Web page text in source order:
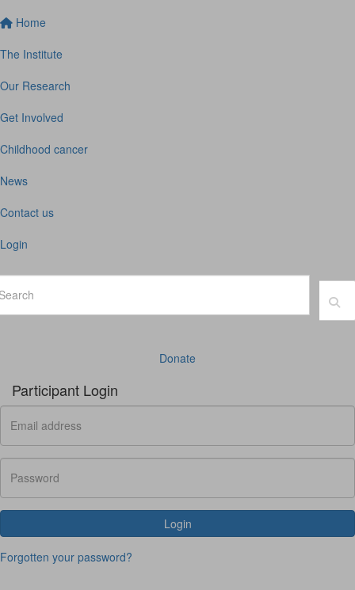
Home
The Institute
Our Research
Get Involved
Childhood cancer
News
Contact us
Login
Donate
Participant Login
Login
Forgotten your password?